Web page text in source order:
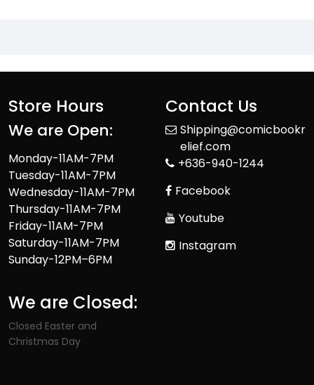
Store Hours
We are Open:
Monday-11AM-7PM
Tuesday-11AM-7PM
Wednesday-11AM-7PM
Thursday-11AM-7PM
Friday-11AM-7PM
Saturday-11AM-7PM
Sunday-12PM–6PM
We are Closed:
Closed Easter and
Christmas Day
Contact Us
Shipping@comicbookr
elief.com
+636-940-1244
Facebook
Youtube
Instagram